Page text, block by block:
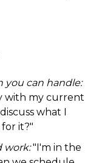
you can handle:
with my current
what I
it?"
work:"I'm in the